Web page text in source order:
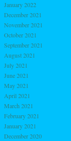
January 2022
December 2021
November 2021
October 2021
September 2021
August 2021
July 2021
June 2021
May 2021
April 2021
March 2021
February 2021
January 2021
December 2020